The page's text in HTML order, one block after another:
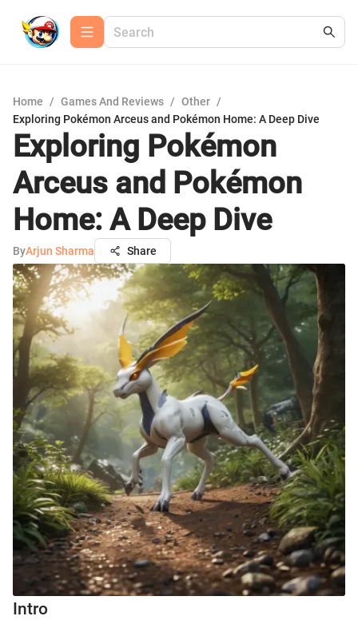
Home / Games And Reviews / Other /
Exploring Pokémon Arceus and Pokémon Home: A Deep Dive
Exploring Pokémon
Arceus and Pokémon
Home: A Deep Dive
ByArjun Sharma Share
Intro